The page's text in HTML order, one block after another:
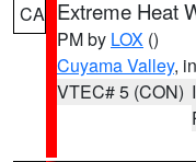
CA Extreme Heat
PM by LOX ()
Cuyama Valley,
VTEC# 5 (CON)